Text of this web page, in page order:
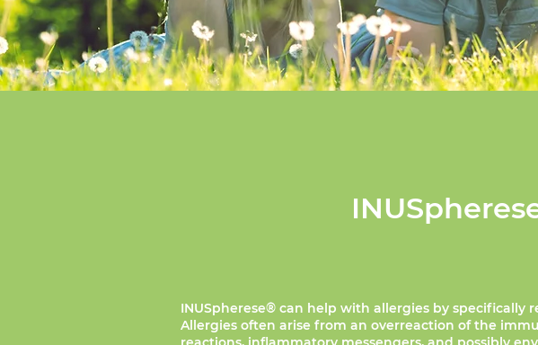
INUSpherese® can help with allergies by
Allergies often arise from an overreaction of the